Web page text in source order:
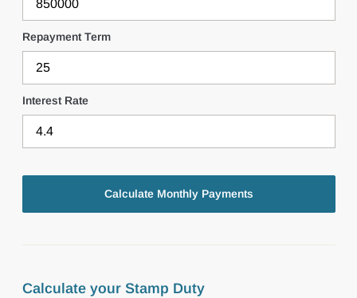
Repayment Term
Interest Rate
Calculate your Stamp Duty